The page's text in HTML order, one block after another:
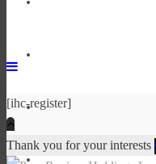
[ihc-register]
Thank you for your interests